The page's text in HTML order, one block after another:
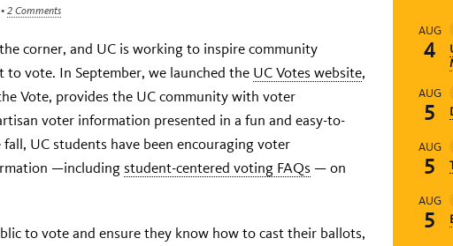
• 2 Comments
corner, and UC is working to inspire community
vote. In September, we launched the UC Votes website,
Vote, provides the UC community with voter
voter information presented in a fun and easy-to-
UC students have been encouraging voter
—including student-centered voting FAQs — on
to vote and ensure they know how to cast their ballots,
AUG
4
AUG
5
AUG
5
AUG
5